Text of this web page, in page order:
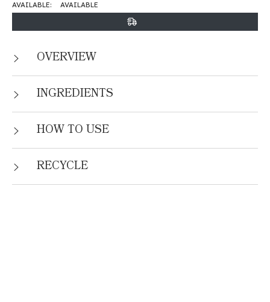
AVAILABLE: AVAILABLE
OVERVIEW
INGREDIENTS
HOW TO USE
RECYCLE